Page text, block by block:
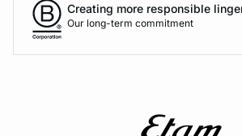
Creating more responsible
Our long-term commitment